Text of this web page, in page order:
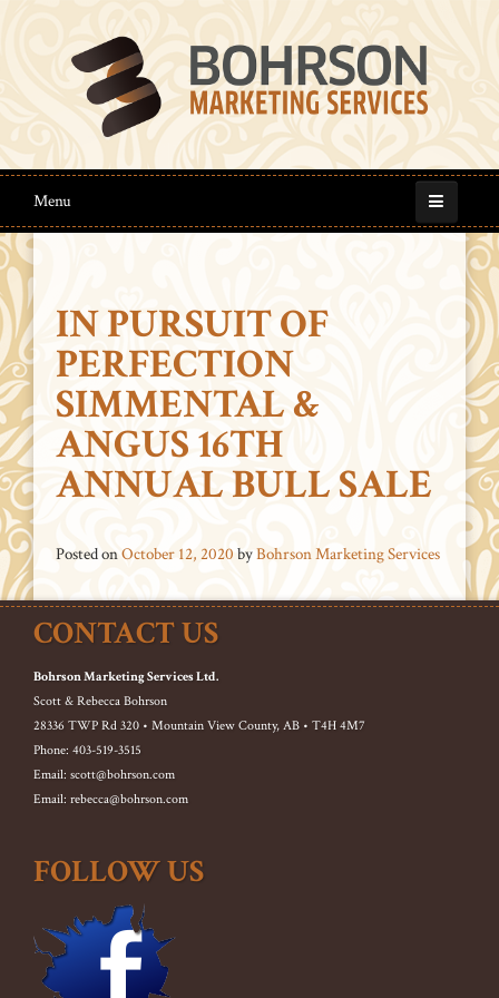
Menu
IN PURSUIT OF
PERFECTION
SIMMENTAL &
ANGUS 16TH
ANNUAL BULL SALE
Posted onOctober 12, 2020 byBohrson Marketing Services
CONTACT US
Bohrson Marketing Services Ltd.
Scott & Rebecca Bohrson
28336 TWP Rd 320 • Mountain View County, AB • T4H 4M7
Phone: 403-519-3515
Email: scott@bohrson.com
Email: rebecca@bohrson.com
FOLLOW US